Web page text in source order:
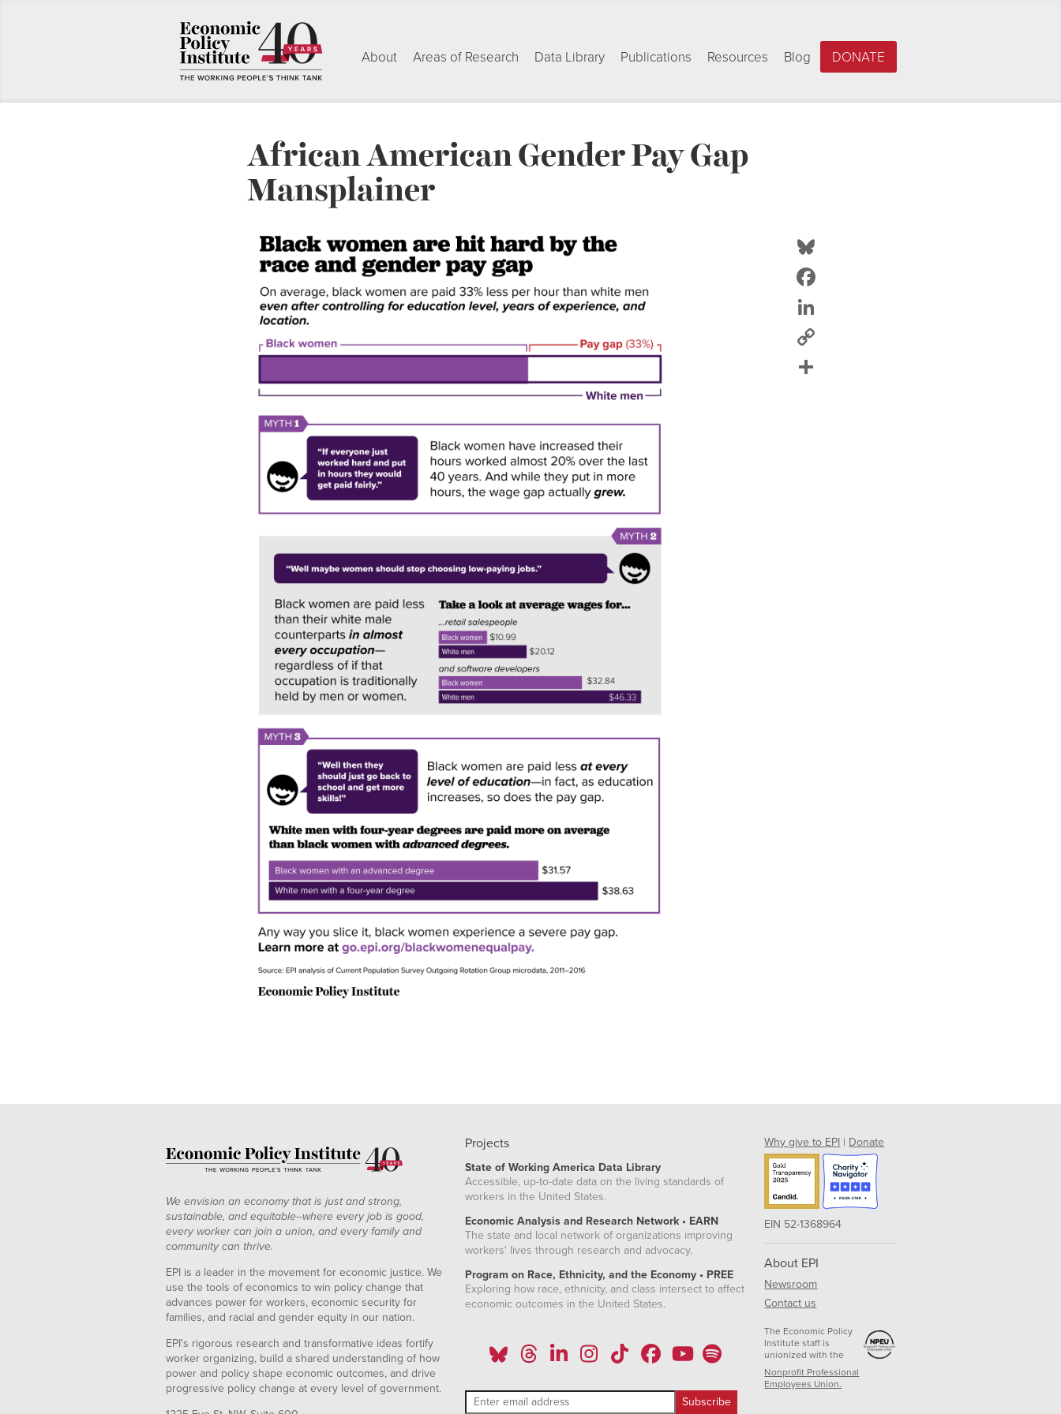
About Areas of Research Data Library Publications Resources Blog DONATE
African American Gender Pay Gap
Mansplainer
We envision an economy that is just and strong,
sustainable, and equitable--where every job is good,
every worker can join a union, and every family and
community can thrive.
EPI is a leader in the movement for economic justice. We
use the tools of economics to win policy change that
advances power for workers, economic security for
families, and racial and gender equity in our nation.
EPI's rigorous research and transformative ideas fortify
worker organizing, build a shared understanding of how
power and policy shape economic outcomes, and drive
progressive policy change at every level of government.
Projects
State of Working America Data Library
Accessible, up-to-date data on the living standards of
workers in the United States.
Economic Analysis and Research Network • EARN
The state and local network of organizations improving
workers' lives through research and advocacy.
Program on Race, Ethnicity, and the Economy • PREE
Exploring how race, ethnicity, and class intersect to affect
economic outcomes in the United States.
Why give to EPI | Donate
EIN 52-1368964
About EPI
Newsroom
Contact us
The Economic Policy
Institute staff is
unionized with the
Nonprofit Professional
Employees Union.